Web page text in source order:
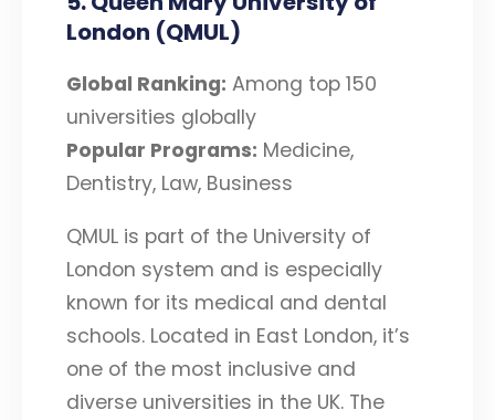
London (QMUL)
Global Ranking: Among top 150
universities globally
Popular Programs: Medicine,
Dentistry, Law, Business
QMUL is part of the University of
London system and is especially
known for its medical and dental
schools. Located in East London, it’s
one of the most inclusive and
diverse universities in the UK. The